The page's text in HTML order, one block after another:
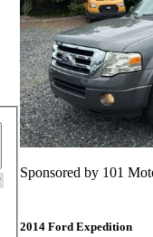
Sponsored by 101
2014 Ford Expedition